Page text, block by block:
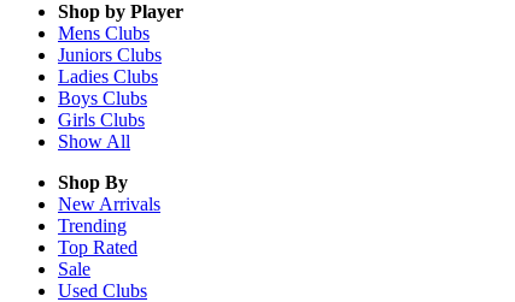
Shop by Player
Mens Clubs
Juniors Clubs
Ladies Clubs
Boys Clubs
Girls Clubs
Show All
Shop By
New Arrivals
Trending
Top Rated
Sale
Used Clubs